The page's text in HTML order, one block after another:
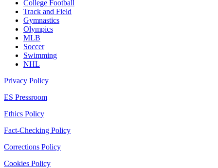
College Football
Track and Field
Gymnastics
Olympics
MLB
Soccer
Swimming
NHL
Privacy Policy
ES Pressroom
Ethics Policy
Fact-Checking Policy
Corrections Policy
Cookies Policy